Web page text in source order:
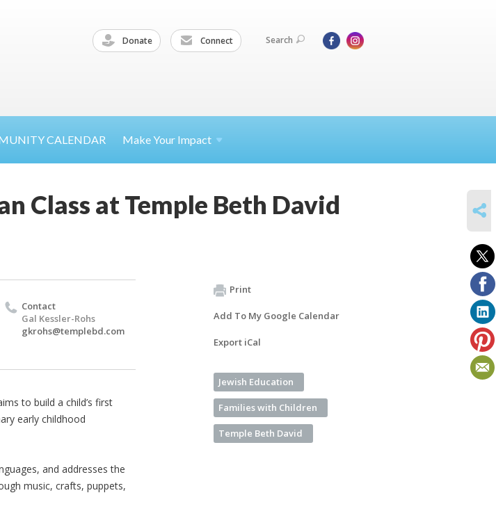
Donate Connect Search
CALENDAR Make Your Impact
Class at Temple Beth David
Contact
Gal Kessler-Rohs
gkrohs@templebd.com
to build a child’s first
early childhood
and addresses the
music, crafts, puppets,
Print
Add To My Google Calendar
Export iCal
Jewish Education
Families with Children
Temple Beth David